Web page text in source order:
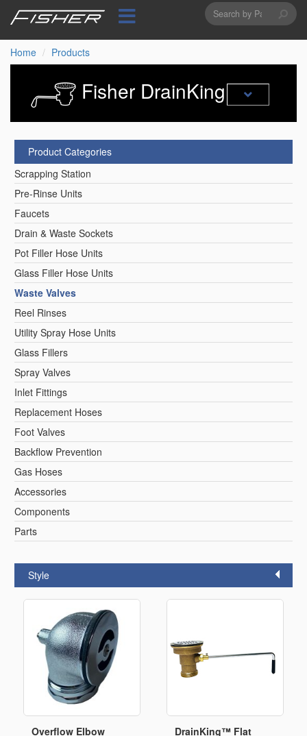
content
Search
form
Home
Products
Fisher DrainKing
Product Categories
Scrapping Station
Pre-Rinse Units
Faucets
Drain & Waste Sockets
Pot Filler Hose Units
Glass Filler Hose Units
Waste Valves
Reel Rinses
Utility Spray Hose Units
Glass Fillers
Spray Valves
Inlet Fittings
Replacement Hoses
Foot Valves
Backflow Prevention
Gas Hoses
Accessories
Components
Parts
Style
Overflow Elbow
DrainKing™ Flat